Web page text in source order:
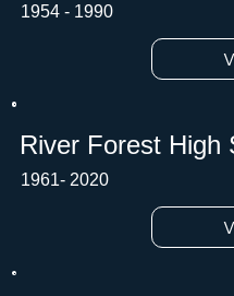
1954 - 1990
River Forest High
1961- 2020